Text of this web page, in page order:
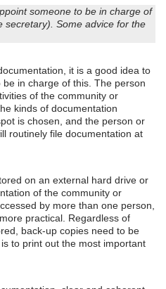
someone to be in charge of
secretary). Some advice for the
it is a good idea to
in charge of this. The person
of the community or
kinds of documentation
is chosen, and the person or
routinely file documentation at
on an external hard drive or
of the community or
by more than one person,
practical. Regardless of
back-up copies need to be
to print out the most important